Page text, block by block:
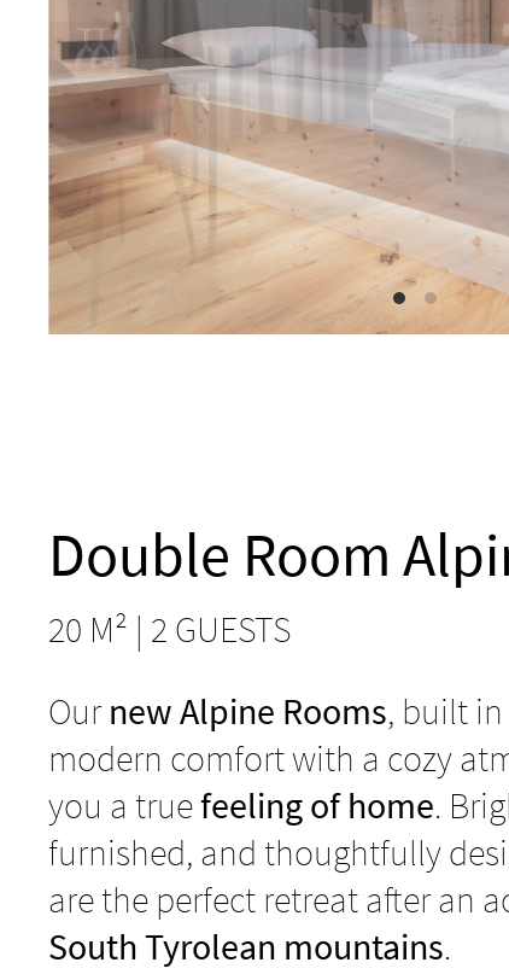
Double Room
20 M² | 2 GUESTS
Ournew Alpine Rooms, built in
modern comfort with a cozy
you a truefeeling of home.
furnished, and thoughtfully
are the perfect retreat after an
South Tyrolean mountains.